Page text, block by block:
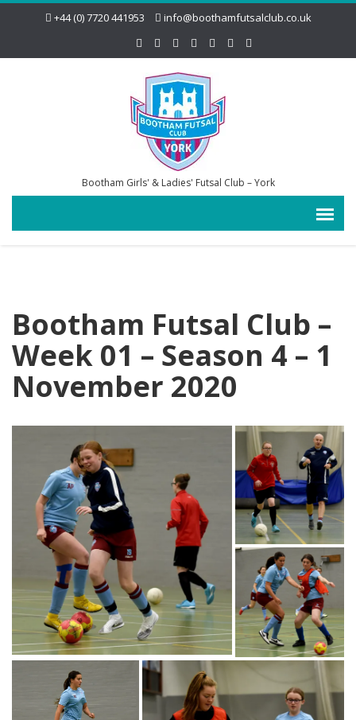
+44 (0) 7720 441953 info@boothamfutsalclub.co.uk
Bootham Girls' & Ladies' Futsal Club – York
Bootham Futsal Club –
Week 01 – Season 4 – 1
November 2020